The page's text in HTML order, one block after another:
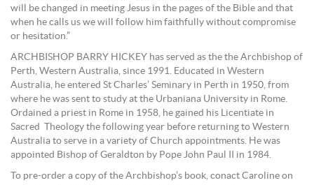
will be changed in meeting Jesus in the pages of the Bible and that
when he calls us we will follow him faithfully without compromise
or hesitation.”
ARCHBISHOP BARRY HICKEY has served as the the Archbishop of
Perth, Western Australia, since 1991. Educated in Western
Australia, he entered St Charles’ Seminary in Perth in 1950, from
where he was sent to study at the Urbaniana University in Rome.
Ordained a priest in Rome in 1958, he gained his Licentiate in
Sacred Theology the following year before returning to Western
Australia to serve in a variety of Church appointments. He was
appointed Bishop of Geraldton by Pope John Paul II in 1984.
To pre-order a copy of the Archbishop’s book, conact Caroline on